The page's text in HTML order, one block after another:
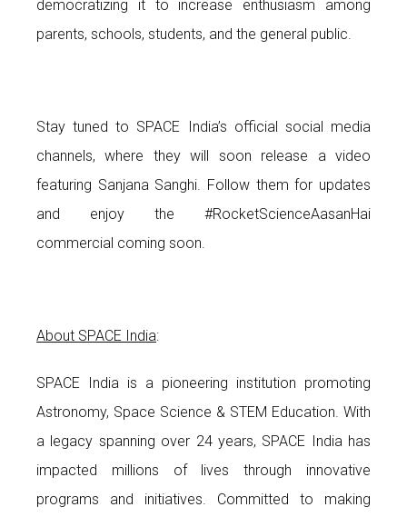
democratizing it to increase enthusiasm among
parents, schools, students, and the general public.
Stay tuned to SPACE India’s official social media
channels, where they will soon release a video
featuring Sanjana Sanghi. Follow them for updates
and enjoy the #RocketScienceAasanHai
commercial coming soon.
About SPACE India:
SPACE India is a pioneering institution promoting
Astronomy, Space Science & STEM Education. With
a legacy spanning over 24 years, SPACE India has
impacted millions of lives through innovative
programs and initiatives. Committed to making